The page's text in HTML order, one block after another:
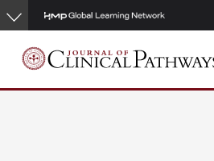
Skip
to
main
content